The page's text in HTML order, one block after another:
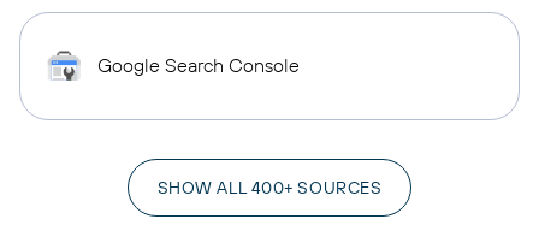
Google Search Console
SHOW ALL 400+ SOURCES